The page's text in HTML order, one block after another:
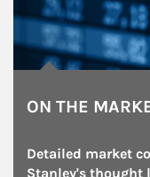
ON THE
Detailed market
Stanley's thought